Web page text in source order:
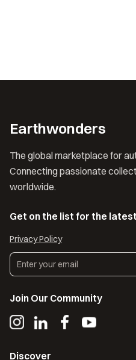
Earthwonders
The global marketplace for
Connecting passionate
worldwide.
Get on the list for the
Privacy Policy
Join Our Community
Discover